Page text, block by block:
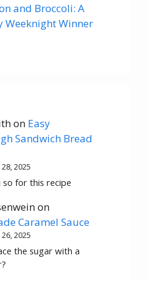
and Broccoli: A
Weeknight Winner
on Easy
Sandwich Bread
2025
so for this recipe
on
Caramel Sauce
2025
the sugar with a